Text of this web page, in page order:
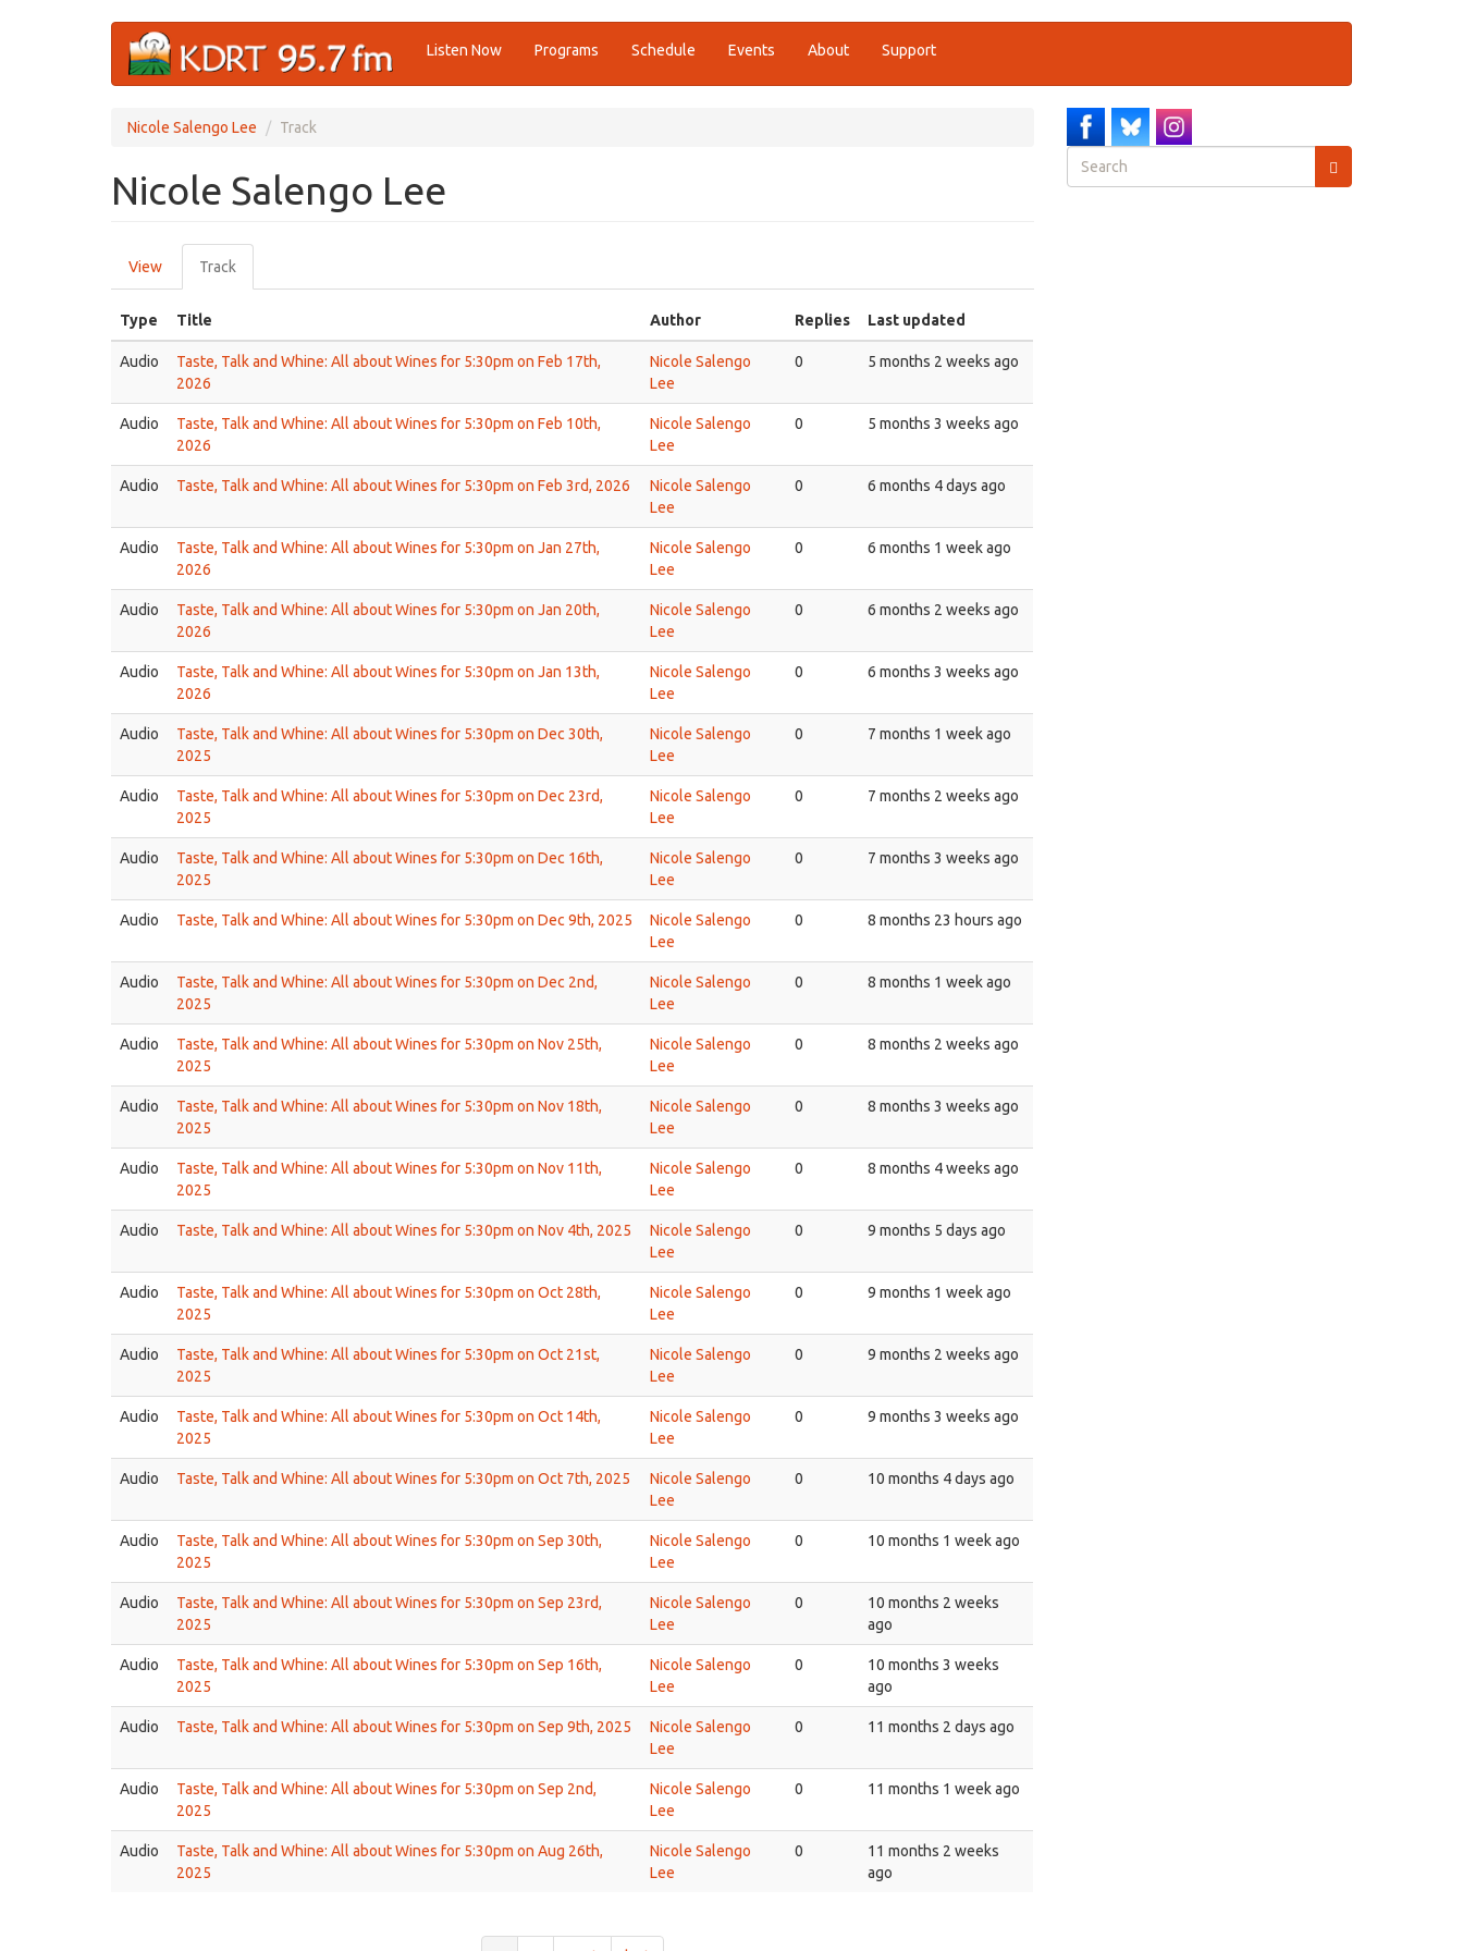
Listen Now Programs Schedule Events About Support
Nicole Salengo Lee Track
Nicole Salengo Lee
Primary
tabs
View Track
tab)
Type
Title Author Replies Last updated
Audio
Taste, Talk and Whine: All about Wines for 5:30pm on Feb 17th,
2026
Nicole Salengo
Lee
0 5 months 2 weeks ago
Audio
Taste, Talk and Whine: All about Wines for 5:30pm on Feb 10th,
2026
Nicole Salengo
Lee
0 5 months 3 weeks ago
Audio Taste, Talk and Whine: All about Wines for 5:30pm on Feb 3rd, 2026
Nicole Salengo
Lee
0 6 months 4 days ago
Audio
Taste, Talk and Whine: All about Wines for 5:30pm on Jan 27th,
2026
Nicole Salengo
Lee
0 6 months 1 week ago
Audio
Taste, Talk and Whine: All about Wines for 5:30pm on Jan 20th,
2026
Nicole Salengo
Lee
0 6 months 2 weeks ago
Audio
Taste, Talk and Whine: All about Wines for 5:30pm on Jan 13th,
2026
Nicole Salengo
Lee
0 6 months 3 weeks ago
Audio
Taste, Talk and Whine: All about Wines for 5:30pm on Dec 30th,
2025
Nicole Salengo
Lee
0 7 months 1 week ago
Audio
Taste, Talk and Whine: All about Wines for 5:30pm on Dec 23rd,
2025
Nicole Salengo
Lee
0 7 months 2 weeks ago
Audio
Taste, Talk and Whine: All about Wines for 5:30pm on Dec 16th,
2025
Nicole Salengo
Lee
0 7 months 3 weeks ago
Audio Taste, Talk and Whine: All about Wines for 5:30pm on Dec 9th, 2025
Nicole Salengo
Lee
0 8 months 23 hours ago
Audio
Taste, Talk and Whine: All about Wines for 5:30pm on Dec 2nd,
2025
Nicole Salengo
Lee
0 8 months 1 week ago
Audio
Taste, Talk and Whine: All about Wines for 5:30pm on Nov 25th,
2025
Nicole Salengo
Lee
0 8 months 2 weeks ago
Audio
Taste, Talk and Whine: All about Wines for 5:30pm on Nov 18th,
2025
Nicole Salengo
Lee
0 8 months 3 weeks ago
Audio
Taste, Talk and Whine: All about Wines for 5:30pm on Nov 11th,
2025
Nicole Salengo
Lee
0 8 months 4 weeks ago
Audio Taste, Talk and Whine: All about Wines for 5:30pm on Nov 4th, 2025
Nicole Salengo
Lee
0 9 months 5 days ago
Audio
Taste, Talk and Whine: All about Wines for 5:30pm on Oct 28th,
2025
Nicole Salengo
Lee
0 9 months 1 week ago
Audio
Taste, Talk and Whine: All about Wines for 5:30pm on Oct 21st,
2025
Nicole Salengo
Lee
0 9 months 2 weeks ago
Audio
Taste, Talk and Whine: All about Wines for 5:30pm on Oct 14th,
2025
Nicole Salengo
Lee
0 9 months 3 weeks ago
Audio Taste, Talk and Whine: All about Wines for 5:30pm on Oct 7th, 2025
Nicole Salengo
Lee
0 10 months 4 days ago
Audio
Taste, Talk and Whine: All about Wines for 5:30pm on Sep 30th,
2025
Nicole Salengo
Lee
0 10 months 1 week ago
Audio
Taste, Talk and Whine: All about Wines for 5:30pm on Sep 23rd,
2025
Nicole Salengo
Lee
0
10 months 2 weeks
ago
Audio
Taste, Talk and Whine: All about Wines for 5:30pm on Sep 16th,
2025
Nicole Salengo
Lee
0
10 months 3 weeks
ago
Audio Taste, Talk and Whine: All about Wines for 5:30pm on Sep 9th, 2025
Nicole Salengo
Lee
0 11 months 2 days ago
Audio
Taste, Talk and Whine: All about Wines for 5:30pm on Sep 2nd,
2025
Nicole Salengo
Lee
0 11 months 1 week ago
Audio
Taste, Talk and Whine: All about Wines for 5:30pm on Aug 26th,
2025
Nicole Salengo
Lee
0
11 months 2 weeks
ago
Search
form